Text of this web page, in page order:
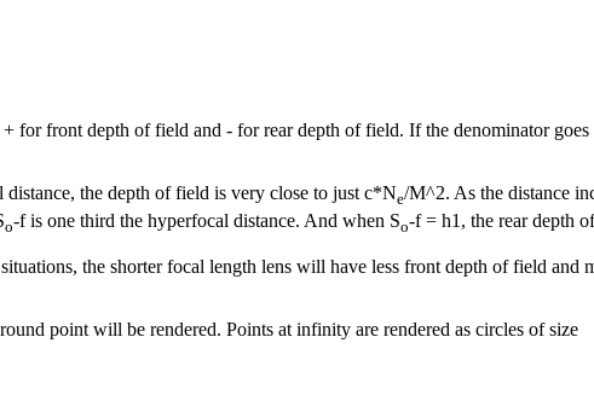
front depth of field and - for rear depth of field. If the denominator
the depth of field is very close to just c*Ne/M^2. As the distance
o-f is one third the hyperfocal distance. And when So-f = h1, the rear depth
the shorter focal length lens will have less front depth of field and
point will be rendered. Points at infinity are rendered as circles of size